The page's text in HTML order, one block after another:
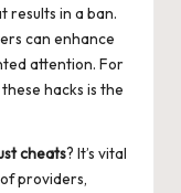
results in a ban.
can enhance
attention. For
hacks is the
cheats? It’s vital
providers,